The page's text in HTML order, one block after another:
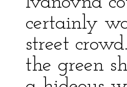
certainly
street
the green